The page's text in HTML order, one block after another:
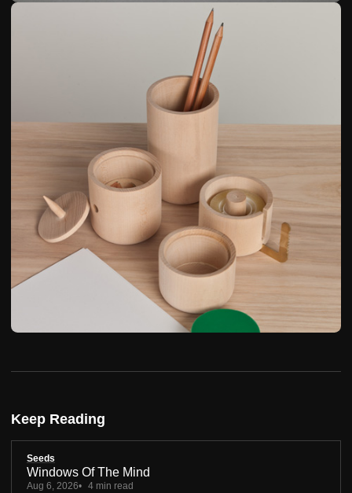
Keep Reading
Seeds
Windows Of The Mind
Aug 6, 2026 4 min read